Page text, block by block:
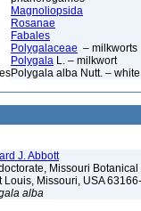
Magnoliopsida
Rosanae
Fabales
Polygalaceae – milkworts
Polygala L. – milkwort
Polygala alba Nutt. –
J. Abbott
Missouri Botanical
Louis, Missouri, USA
alba